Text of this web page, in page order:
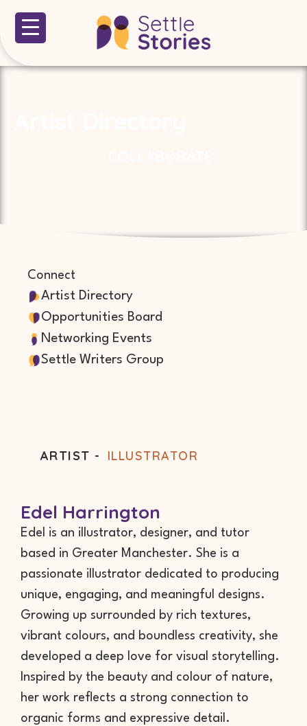
Connect
Artist Directory
Opportunities Board
Networking Events
Settle Writers Group
ARTIST - ILLUSTRATOR
Edel Harrington
Edel is an illustrator, designer, and tutor
based in Greater Manchester. She is a
passionate illustrator dedicated to producing
unique, engaging, and meaningful designs.
Growing up surrounded by rich textures,
vibrant colours, and boundless creativity, she
developed a deep love for visual storytelling.
Inspired by the beauty and colour of nature,
her work reflects a strong connection to
organic forms and expressive detail.